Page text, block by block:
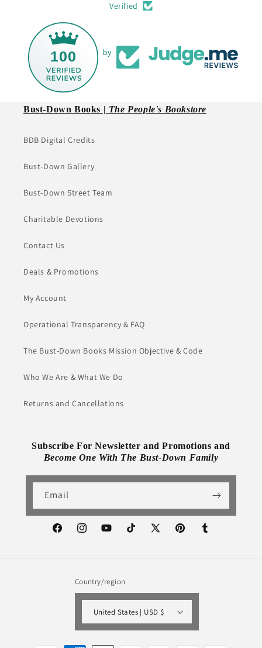
Verified
100 by
Bust-Down Books | The People's Bookstore
BDB Digital Credits
Bust-Down Gallery
Bust-Down Street Team
Charitable Devotions
Contact Us
Deals & Promotions
My Account
Operational Transparency & FAQ
The Bust-Down Books Mission Objective & Code
Who We Are & What We Do
Returns and Cancellations
Subscribe For Newsletter and Promotions and
Become One With The Bust-Down Family
Email
FacebookInstagramYouTubeTikTok
X
PinterestTumblr
Country/region
United States | USD $